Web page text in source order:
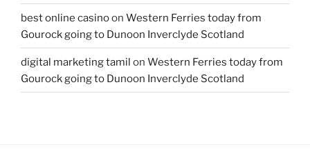
best online casinoon Western Ferries today from
Gourock going to Dunoon Inverclyde Scotland
digital marketing tamil on Western Ferries today from
Gourock going to Dunoon Inverclyde Scotland